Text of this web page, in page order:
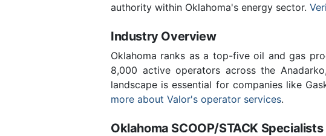
authority within Oklahoma's energy sector.
Industry Overview
Oklahoma ranks as a top-five oil and gas
8,000 active operators across the
landscape is essential for companies like
more about Valor's operator services.
Oklahoma SCOOP/STACK Specialists